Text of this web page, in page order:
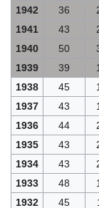
1942
36
1941
43
1940
50
1939
39
1938
45
1937
43
1936
44
1935
43
1934
43
1933
48
1932
45